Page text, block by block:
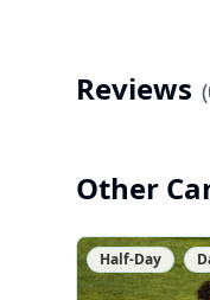
Reviews (
Other
Half-Day